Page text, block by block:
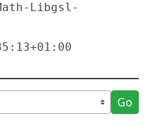
Libgsl-
Go